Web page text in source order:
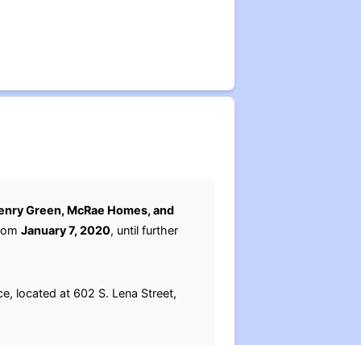
Green, McRae Homes, and
January 7, 2020, until further
located at 602 S. Lena Street,